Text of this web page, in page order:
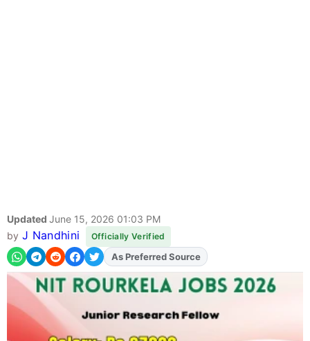
Updated June 15, 2026 01:03 PM
by J Nandhini Officially Verified
As Preferred Source